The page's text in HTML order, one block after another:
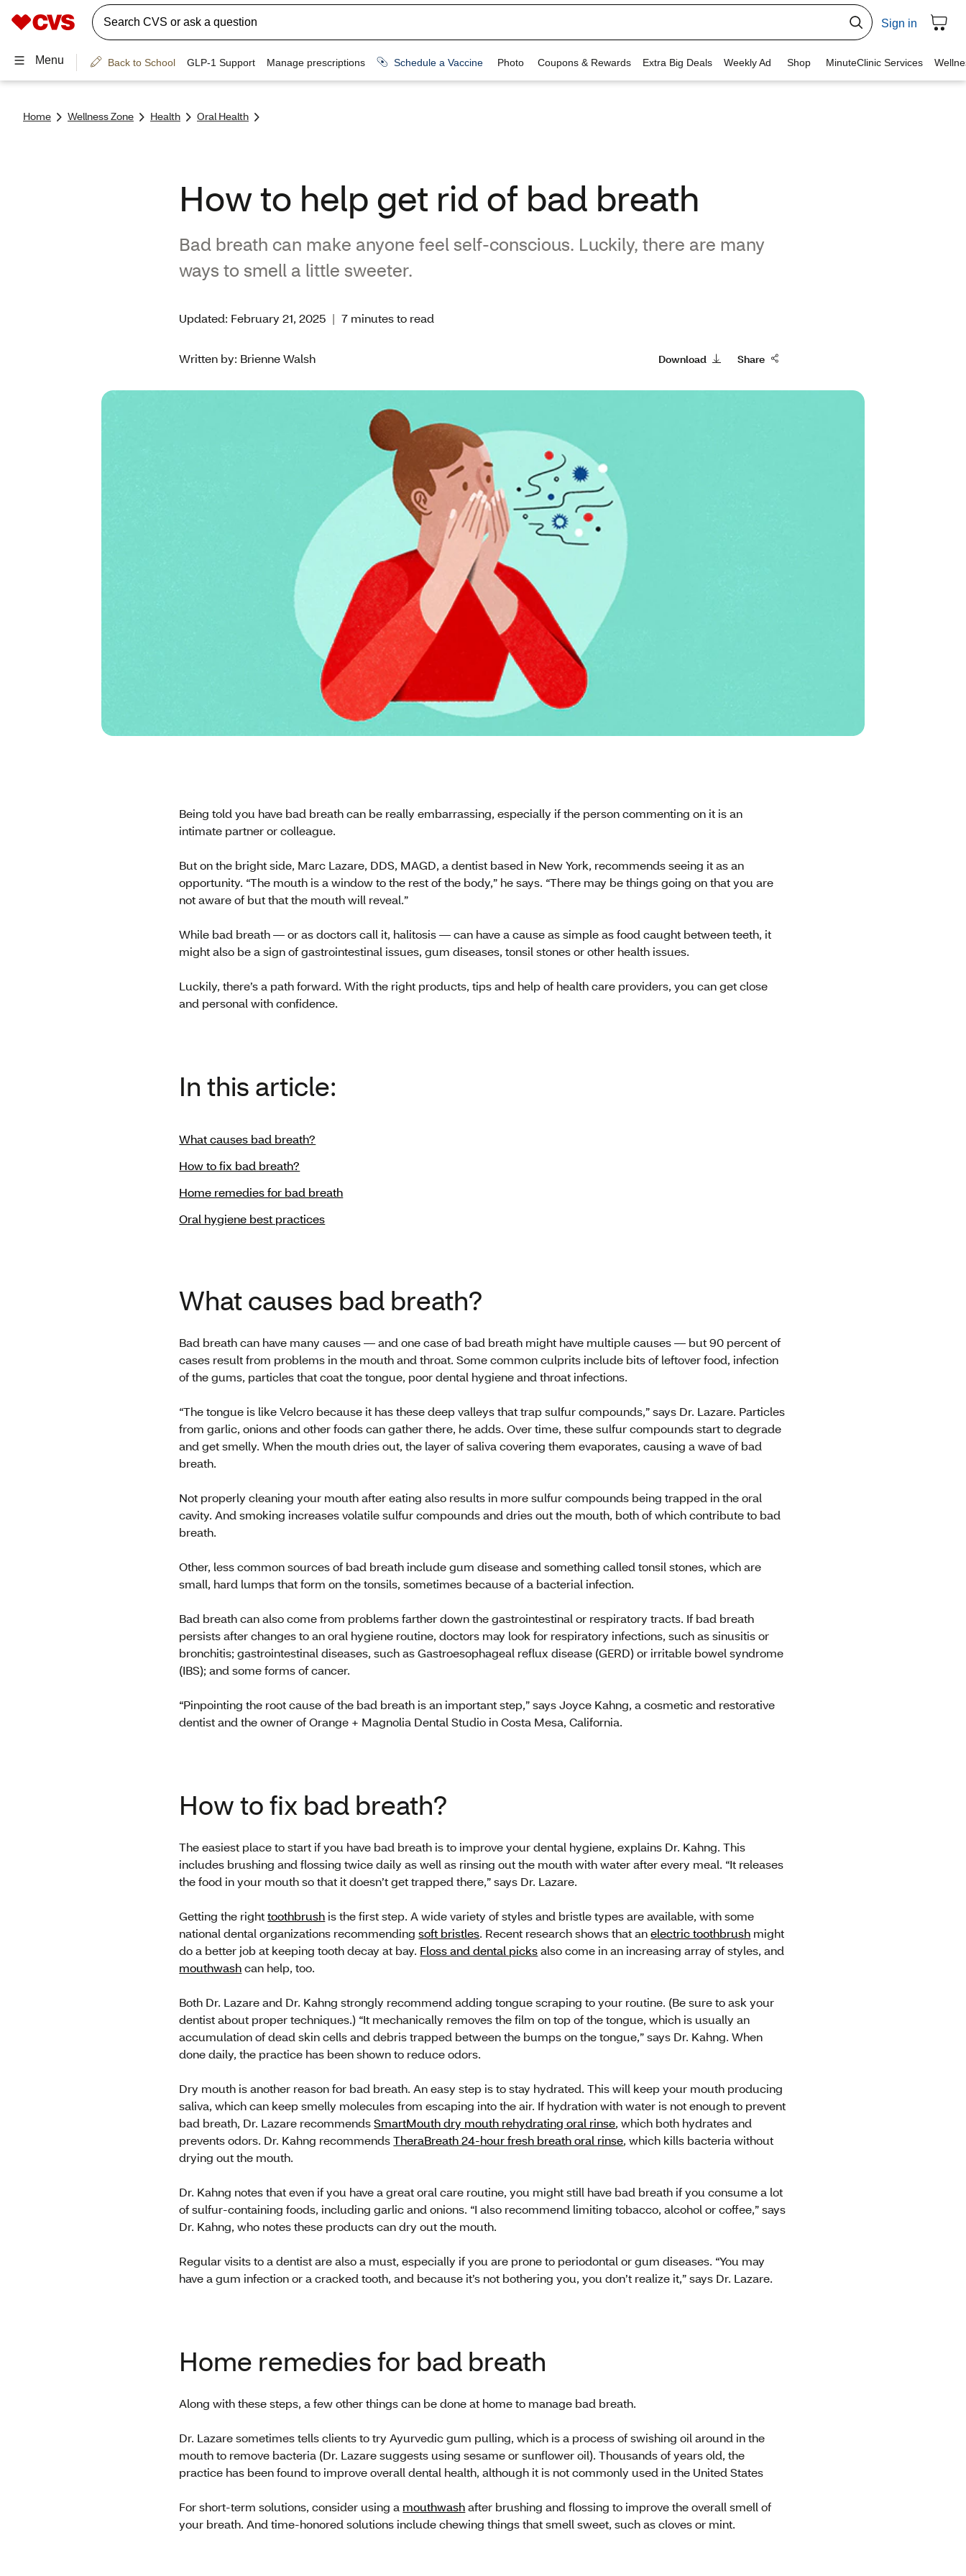
Home Wellness Zone Health Oral Health
How to help get rid of bad breath
Bad breath can make anyone feel self-conscious. Luckily, there are many
ways to smell a little sweeter.
Updated: February 21, 2025 | 7 minutes to read
Written by: Brienne Walsh Download Share
Being told you have bad breath can be really embarrassing, especially if the person commenting on it is an
intimate partner or colleague.
But on the bright side, Marc Lazare, DDS, MAGD, a dentist based in New York, recommends seeing it as an
opportunity. “The mouth is a window to the rest of the body,” he says. “There may be things going on that you are
not aware of but that the mouth will reveal.”
While bad breath — or as doctors call it, halitosis — can have a cause as simple as food caught between teeth, it
might also be a sign of gastrointestinal issues, gum diseases, tonsil stones or other health issues.
Luckily, there’s a path forward. With the right products, tips and help of health care providers, you can get close
and personal with confidence.
In this article:
What causes bad breath?
How to fix bad breath?
Home remedies for bad breath
Oral hygiene best practices
What causes bad breath?
Bad breath can have many causes — and one case of bad breath might have multiple causes — but 90 percent of
cases result from problems in the mouth and throat. Some common culprits include bits of leftover food, infection
of the gums, particles that coat the tongue, poor dental hygiene and throat infections.
“The tongue is like Velcro because it has these deep valleys that trap sulfur compounds,” says Dr. Lazare. Particles
from garlic, onions and other foods can gather there, he adds. Over time, these sulfur compounds start to degrade
and get smelly. When the mouth dries out, the layer of saliva covering them evaporates, causing a wave of bad
breath.
Not properly cleaning your mouth after eating also results in more sulfur compounds being trapped in the oral
cavity. And smoking increases volatile sulfur compounds and dries out the mouth, both of which contribute to bad
breath.
Other, less common sources of bad breath include gum disease and something called tonsil stones, which are
small, hard lumps that form on the tonsils, sometimes because of a bacterial infection.
Bad breath can also come from problems farther down the gastrointestinal or respiratory tracts. If bad breath
persists after changes to an oral hygiene routine, doctors may look for respiratory infections, such as sinusitis or
bronchitis; gastrointestinal diseases, such as Gastroesophageal reflux disease (GERD) or irritable bowel syndrome
(IBS); and some forms of cancer.
“Pinpointing the root cause of the bad breath is an important step,” says Joyce Kahng, a cosmetic and restorative
dentist and the owner of Orange + Magnolia Dental Studio in Costa Mesa, California.
How to fix bad breath?
The easiest place to start if you have bad breath is to improve your dental hygiene, explains Dr. Kahng. This
includes brushing and flossing twice daily as well as rinsing out the mouth with water after every meal. “It releases
the food in your mouth so that it doesn’t get trapped there,” says Dr. Lazare.
Getting the righttoothbrush is the first step. A wide variety of styles and bristle types are available, with some
national dental organizations recommendingsoft bristles. Recent research shows that anelectric toothbrush might
do a better job at keeping tooth decay at bay. Floss and dental picksalso come in an increasing array of styles, and
mouthwashcan help, too.
Both Dr. Lazare and Dr. Kahng strongly recommend adding tongue scraping to your routine. (Be sure to ask your
dentist about proper techniques.) “It mechanically removes the film on top of the tongue, which is usually an
accumulation of dead skin cells and debris trapped between the bumps on the tongue,” says Dr. Kahng. When
done daily, the practice has been shown to reduce odors.
Dry mouth is another reason for bad breath. An easy step is to stay hydrated. This will keep your mouth producing
saliva, which can keep smelly molecules from escaping into the air. If hydration with water is not enough to prevent
bad breath, Dr. Lazare recommendsSmartMouth dry mouth rehydrating oral rinse, which both hydrates and
prevents odors. Dr. Kahng recommendsTheraBreath 24-hour fresh breath oral rinse, which kills bacteria without
drying out the mouth.
Dr. Kahng notes that even if you have a great oral care routine, you might still have bad breath if you consume a lot
of sulfur-containing foods, including garlic and onions. “I also recommend limiting tobacco, alcohol or coffee,” says
Dr. Kahng, who notes these products can dry out the mouth.
Regular visits to a dentist are also a must, especially if you are prone to periodontal or gum diseases. “You may
have a gum infection or a cracked tooth, and because it’s not bothering you, you don’t realize it,” says Dr. Lazare.
Home remedies for bad breath
Along with these steps, a few other things can be done at home to manage bad breath.
Dr. Lazare sometimes tells clients to try Ayurvedic gum pulling, which is a process of swishing oil around in the
mouth to remove bacteria (Dr. Lazare suggests using sesame or sunflower oil). Thousands of years old, the
practice has been found to improve overall dental health, although it is not commonly used in the United States
For short-term solutions, consider using a mouthwashafter brushing and flossing to improve the overall smell of
your breath. And time-honored solutions include chewing things that smell sweet, such as cloves or mint.